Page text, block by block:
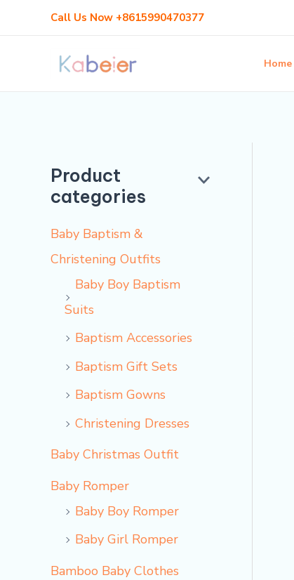
Call Us Now +8615990470377
Home
Product
categories
Baby Baptism &
Christening Outfits
Baby Boy Baptism
Suits
Baptism Accessories
Baptism Gift Sets
Baptism Gowns
Christening Dresses
Baby Christmas Outfit
Baby Romper
Baby Boy Romper
Baby Girl Romper
Bamboo Baby Clothes